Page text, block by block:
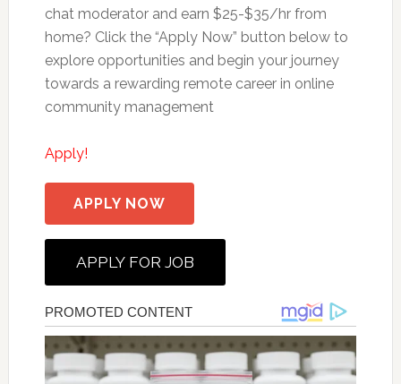
chat moderator and earn $25-$35/hr from
home? Click the “Apply Now” button below to
explore opportunities and begin your journey
towards a rewarding remote career in online
community management
Apply!
APPLY NOW